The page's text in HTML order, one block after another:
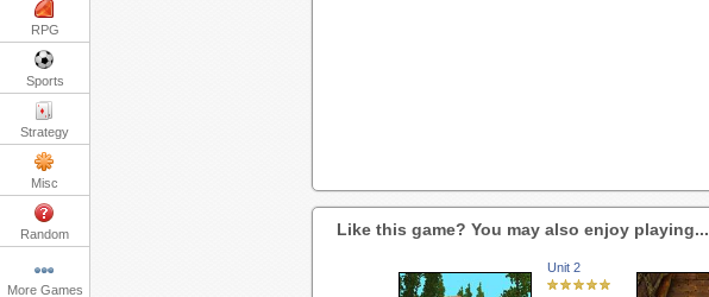
RPG
Sports
Strategy
Misc
Random
More Games
Like this game? You may also enjoy playing...
Unit 2